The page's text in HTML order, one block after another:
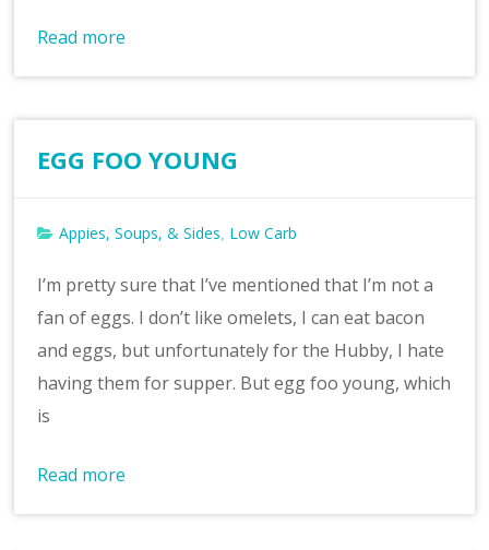
Read more
EGG FOO YOUNG
Appies, Soups, & Sides Low Carb
I’m pretty sure that I’ve mentioned that I’m not a
fan of eggs. I don’t like omelets, I can eat bacon
and eggs, but unfortunately for the Hubby, I hate
having them for supper. But egg foo young, which
is
Read more